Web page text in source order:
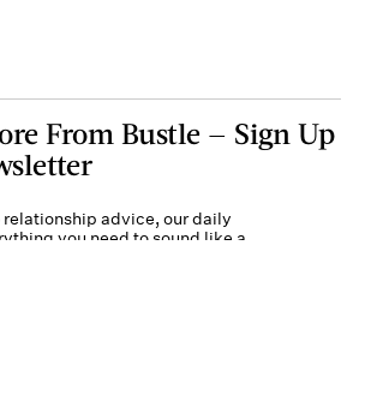
From Bustle — Sign Up
advice, our daily
you need to sound like a